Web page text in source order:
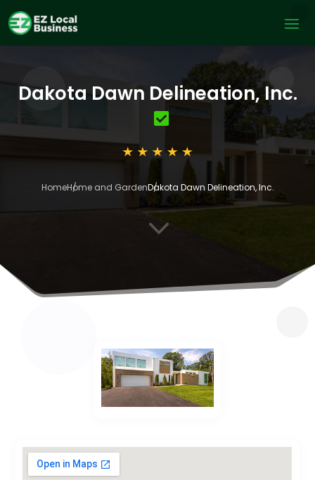
Dakota Dawn Delineation, Inc.
HomeHome and GardenDakota Dawn Delineation, Inc.
3